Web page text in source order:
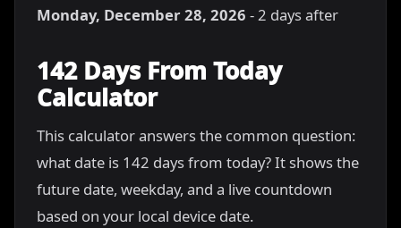
Monday, December 28, 2026 - 2 days after
142 Days From Today
Calculator
This calculator answers the common question:
what date is 142 days from today? It shows the
future date, weekday, and a live countdown
based on your local device date.